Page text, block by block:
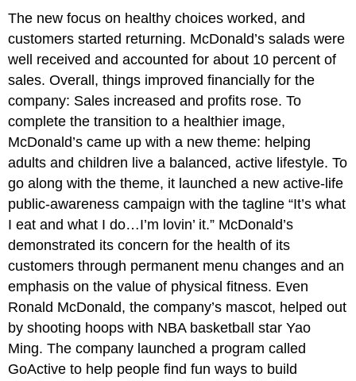
The new focus on healthy choices worked, and
customers started returning. McDonald’s salads were
well received and accounted for about 10 percent of
sales. Overall, things improved financially for the
company: Sales increased and profits rose. To
complete the transition to a healthier image,
McDonald’s came up with a new theme: helping
adults and children live a balanced, active lifestyle. To
go along with the theme, it launched a new active-life
public-awareness campaign with the tagline “It’s what
I eat and what I do…I’m lovin’ it.” McDonald’s
demonstrated its concern for the health of its
customers through permanent menu changes and an
emphasis on the value of physical fitness. Even
Ronald McDonald, the company’s mascot, helped out
by shooting hoops with NBA basketball star Yao
Ming. The company launched a program called
GoActive to help people find fun ways to build